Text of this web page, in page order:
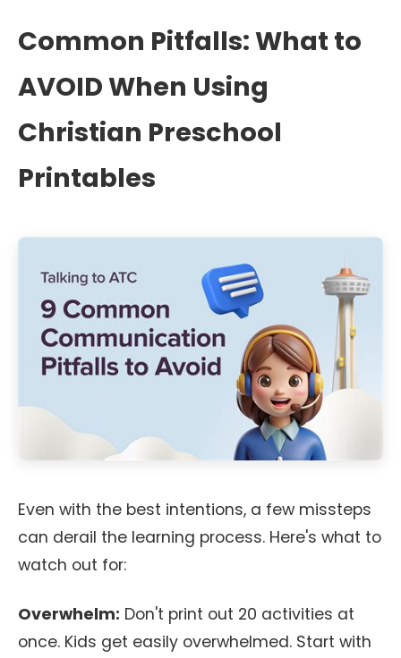
Common Pitfalls: What to
AVOID When Using
Christian Preschool
Printables
Even with the best intentions, a few missteps
can derail the learning process. Here's what to
watch out for:
Overwhelm: Don't print out 20 activities at
once. Kids get easily overwhelmed. Start with